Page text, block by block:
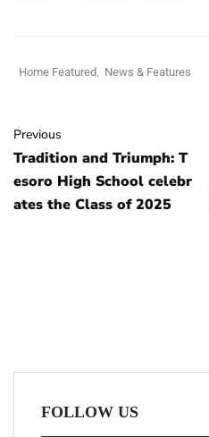
Home Featured, News & Features
Previous
Tradition and Triumph: T
esoro High School celebr
ates the Class of 2025
FOLLOW US